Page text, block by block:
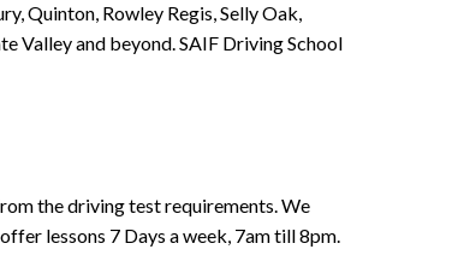
Quinton, Rowley Regis, Selly Oak,
Valley and beyond. SAIF Driving School
the driving test requirements. We
lessons 7 Days a week, 7am till 8pm.